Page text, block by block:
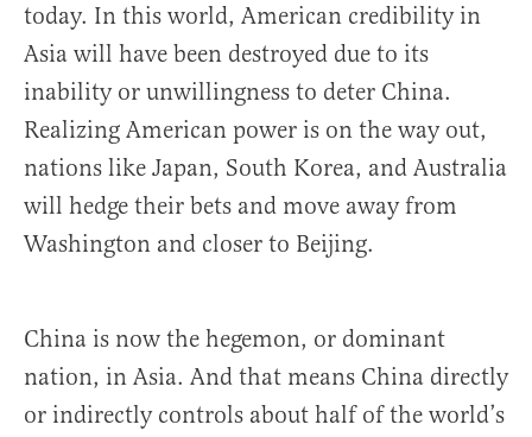
today. In this world, American credibility in
Asia will have been destroyed due to its
inability or unwillingness to deter China.
Realizing American power is on the way out,
nations like Japan, South Korea, and Australia
will hedge their bets and move away from
Washington and closer to Beijing.
China is now the hegemon, or dominant
nation, in Asia. And that means China directly
or indirectly controls about half of the world’s